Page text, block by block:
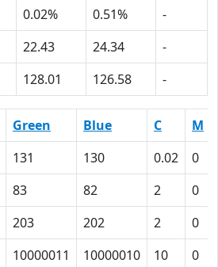
0.02% 0.51%
-
22.43 24.34
-
128.01 126.58 -
Green Blue C M
131 130 0.02 0
83 82 2 0
203 202 2 0
10000011 10000010 10 0